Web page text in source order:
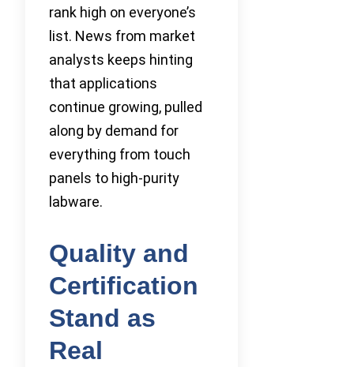
rank high on everyone’s
list. News from market
analysts keeps hinting
that applications
continue growing, pulled
along by demand for
everything from touch
panels to high-purity
labware.
Quality and
Certification
Stand as
Real